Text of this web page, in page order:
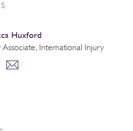
Huxford
Associate, International Injury